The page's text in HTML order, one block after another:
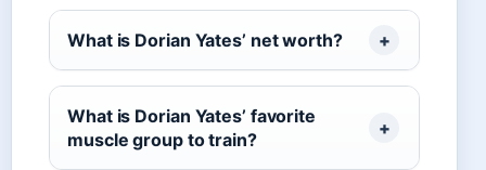
What is Dorian Yates’ net worth?
What is Dorian Yates’ favorite
muscle group to train?